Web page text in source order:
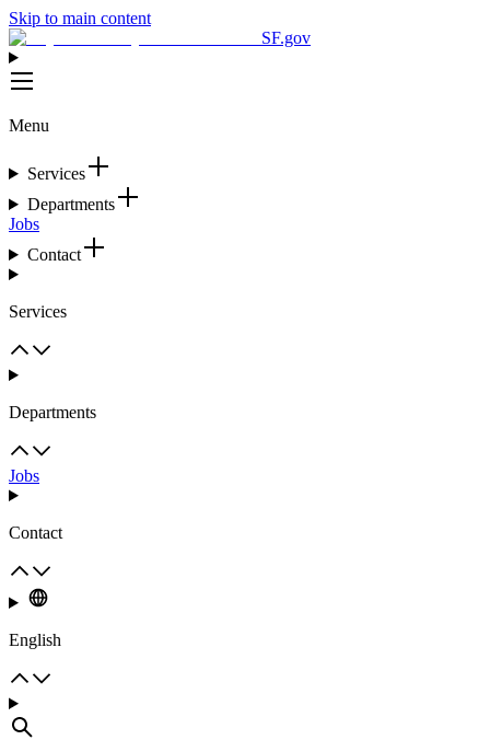
Skip to main content
SF.gov
Menu
Services
Departments
Jobs
Contact
Services
Departments
Jobs
Contact
English